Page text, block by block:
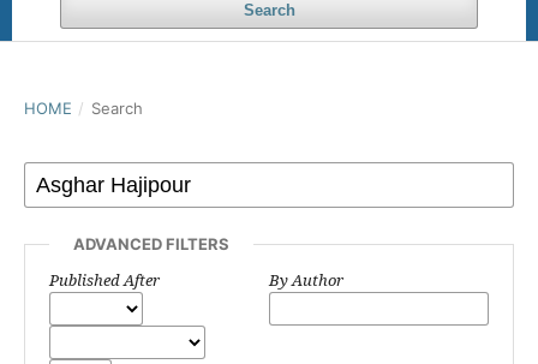
Search
HOME / Search
ADVANCED FILTERS
Published After By Author